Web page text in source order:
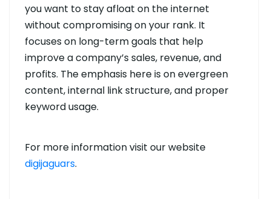
you want to stay afloat on the internet
without compromising on your rank. It
focuses on long-term goals that help
improve a company’s sales, revenue, and
profits. The emphasis here is on evergreen
content, internal link structure, and proper
keyword usage.
For more information visit our website
digijaguars.